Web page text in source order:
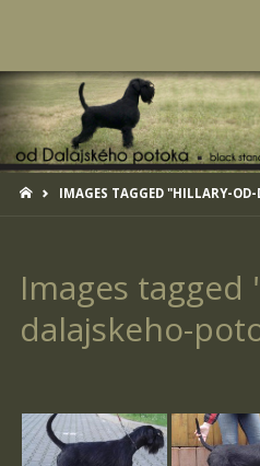
HOMEIMAGES TAGGED "HILLARY-
Images
dalajskeho-